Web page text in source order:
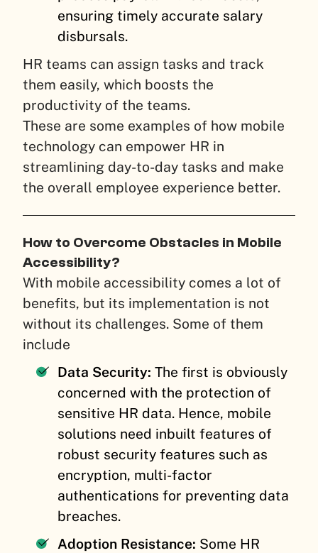
ensuring timely accurate salary
disbursals.
HR teams can assign tasks and track
them easily, which boosts the
productivity of the teams.
These are some examples of how mobile
technology can empower HR in
streamlining day-to-day tasks and make
the overall employee experience better.
How to Overcome Obstacles in Mobile
Accessibility?
With mobile accessibility comes a lot of
benefits, but its implementation is not
without its challenges. Some of them
include
Data Security: The first is obviously
concerned with the protection of
sensitive HR data. Hence, mobile
solutions need inbuilt features of
robust security features such as
encryption, multi-factor
authentications for preventing data
breaches.
Adoption Resistance: Some HR